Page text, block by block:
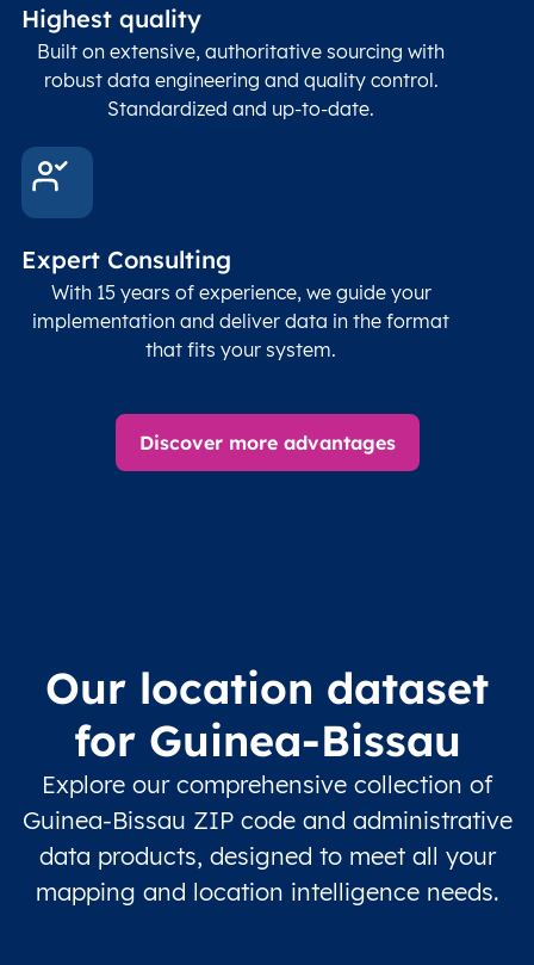
Highest quality
Built on extensive, authoritative sourcing with
robust data engineering and quality control.
Standardized and up-to-date.
Expert Consulting
With 15 years of experience, we guide your
implementation and deliver data in the format
that fits your system.
Discover more advantages
Our location dataset
for Guinea-Bissau
Explore our comprehensive collection of
Guinea-Bissau ZIP code and administrative
data products, designed to meet all your
mapping and location intelligence needs.